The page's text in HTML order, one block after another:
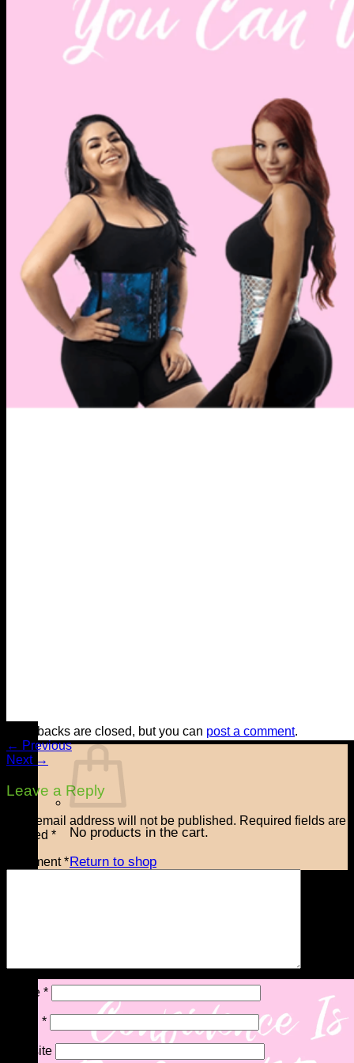
Knowledge & Wisdom
Wishlist
Checkout +
No products in the cart.
Return to shop
Trackbacks are closed, but you can post a comment.
← Previous
Next →
Leave a Reply
Your email address will not be published. Required fields are
marked *
Comment*
Name *
*
Website